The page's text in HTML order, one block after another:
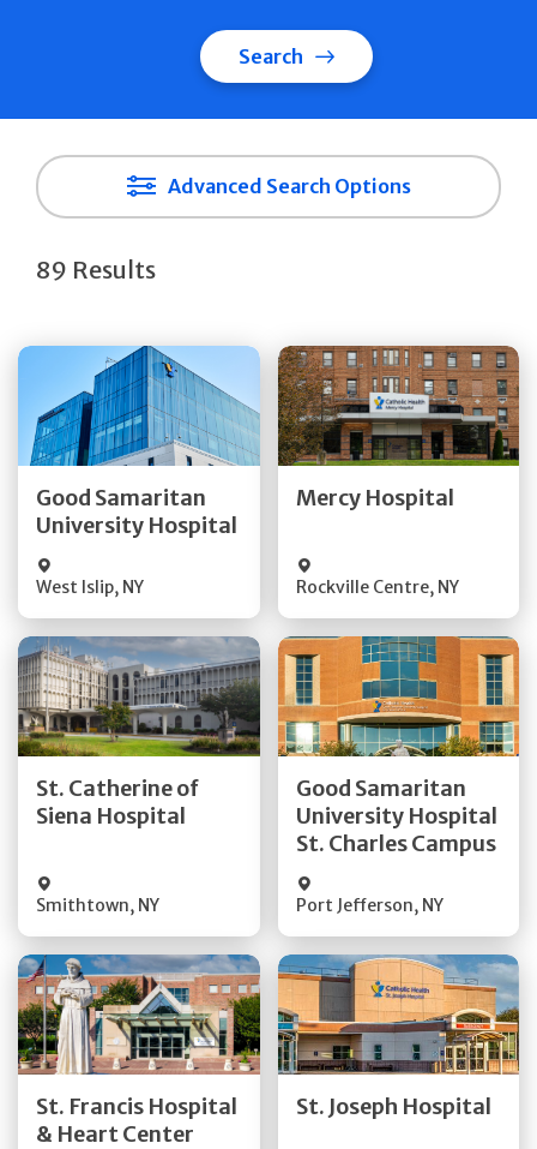
Search
Advanced Search Options
89 Results
Good Samaritan
University Hospital
West Islip, NY
Get Directions
Mercy Hospital
Rockville Centre, NY
Get Directions
St. Catherine of
Siena Hospital
Smithtown, NY
Get Directions
Quick Details
Good Samaritan
University Hospital
St. Charles Campus
Port Jefferson, NY
Get Directions
Quick Details
St. Francis Hospital
& Heart Center
Get Directions
St. Joseph Hospital
Get Directions